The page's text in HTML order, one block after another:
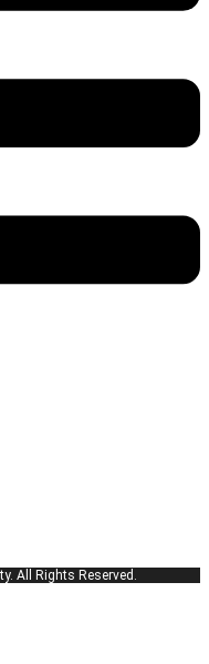
All Rights Reserved.